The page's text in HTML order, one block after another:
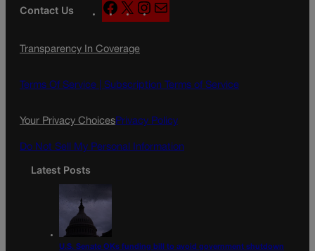
Contact Us
F
a
e
o
k
X
n
g
a
a
Transparency In Coverage
Terms Of Service | Subscription Terms of Service
Your Privacy ChoicesPrivacy Policy
Do Not Sell My Personal Information
Latest Posts
U.S. Senate OKs funding bill to avoid government shutdown